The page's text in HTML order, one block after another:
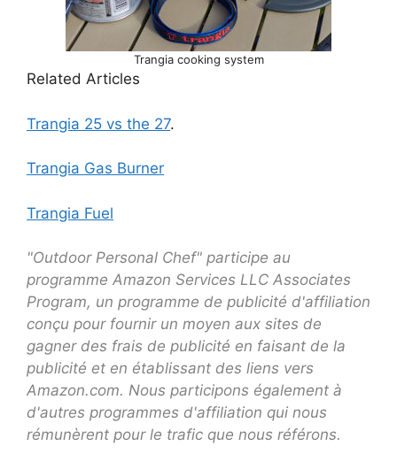
Trangia cooking system
Related Articles
Trangia 25 vs the 27.
Trangia Gas Burner
Trangia Fuel
"Outdoor Personal Chef" participe au
programme Amazon Services LLC Associates
Program, un programme de publicité d'affiliation
conçu pour fournir un moyen aux sites de
gagner des frais de publicité en faisant de la
publicité et en établissant des liens vers
Amazon.com. Nous participons également à
d'autres programmes d'affiliation qui nous
rémunèrent pour le trafic que nous référons.